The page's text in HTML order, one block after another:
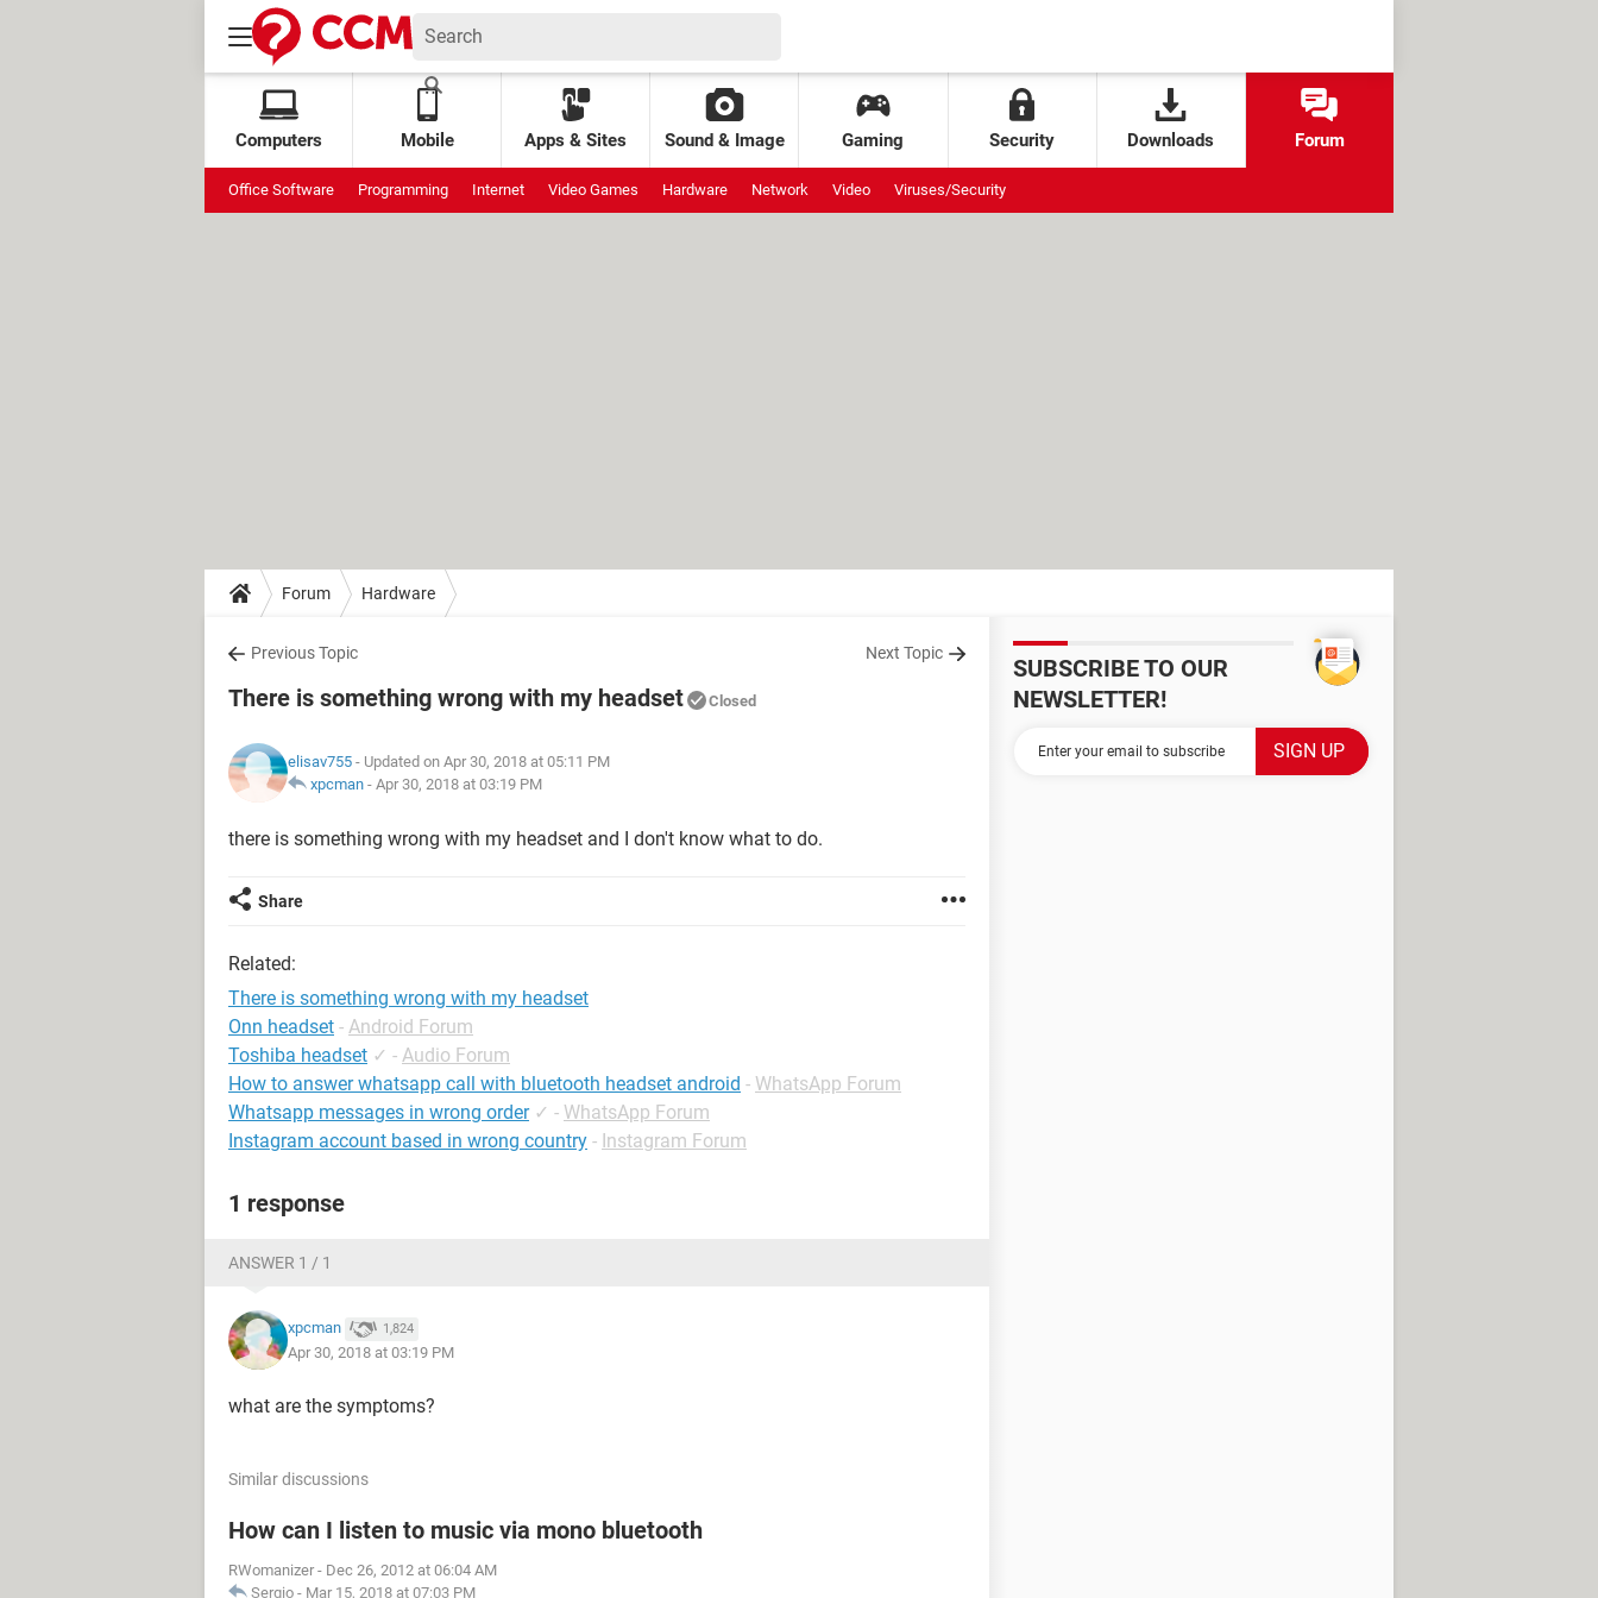
Computers Mobile Apps & Sites Sound & Image Gaming Security Downloads Forum
Office Software Programming Internet Video Games Hardware Network Video Viruses/Security
Forum Hardware
Previous Topic Next Topic
There is something wrong with my headset Closed
elisav755 - Updated on Apr 30, 2018 at 05:11 PM
xpcman - Apr 30, 2018 at 03:19 PM
there is something wrong with my headset and I don't know what to do.
Share
Related:
There is something wrong with my headset
Onn headset - Android Forum
Toshiba headset ✓ - Audio Forum
How to answer whatsapp call with bluetooth headset android - WhatsApp Forum
Whatsapp messages in wrong order ✓ - WhatsApp Forum
Instagram account based in wrong country - Instagram Forum
1 response
ANSWER 1 / 1
xpcman 1,824
Apr 30, 2018 at 03:19 PM
what are the symptoms?
Similar discussions
How can I listen to music via mono bluetooth
RWomanizer - Dec 26, 2012 at 06:04 AM
Sergio - Mar 15, 2018 at 07:03 PM
SUBSCRIBE TO OUR
NEWSLETTER!